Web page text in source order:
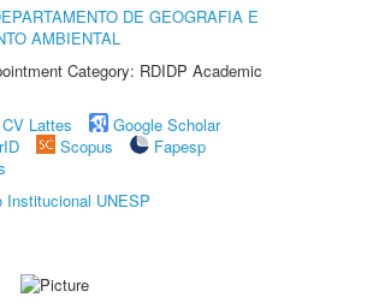
DE GEOGRAFIA E
AMBIENTAL
Category: RDIDP Academic
CV Lattes
Google Scholar
Scopus
Fapesp
Institucional UNESP